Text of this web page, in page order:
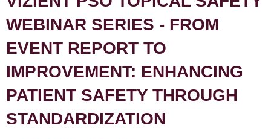
WEBINAR SERIES - FROM
EVENT REPORT TO
IMPROVEMENT: ENHANCING
PATIENT SAFETY THROUGH
STANDARDIZATION